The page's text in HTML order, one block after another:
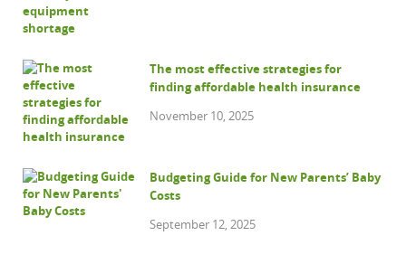
The most effective strategies for
finding affordable health insurance
November 10, 2025
Budgeting Guide for New Parents’ Baby
Costs
September 12, 2025